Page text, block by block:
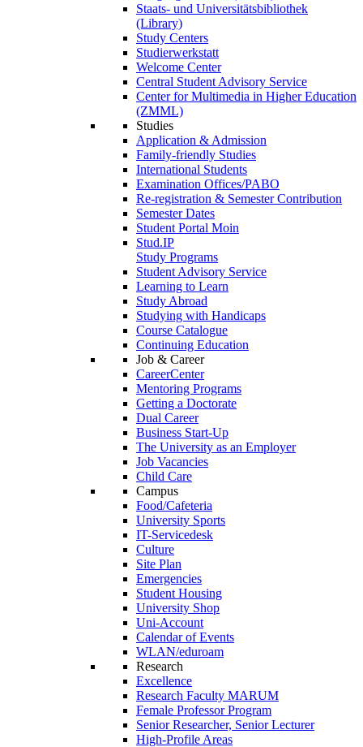
Staats- und Universitätsbibliothek
(Library)
Study Centers
Studierwerkstatt
Welcome Center
Central Student Advisory Service
Center for Multimedia in Higher Education
(ZMML)
Studies
Application & Admission
Family-friendly Studies
International Students
Examination Offices/PABO
Re-registration & Semester Contribution
Semester Dates
Student Portal Moin
Stud.IP
Study Programs
Student Advisory Service
Learning to Learn
Study Abroad
Studying with Handicaps
Course Catalogue
Continuing Education
Job & Career
CareerCenter
Mentoring Programs
Getting a Doctorate
Dual Career
Business Start-Up
The University as an Employer
Job Vacancies
Child Care
Campus
Food/Cafeteria
University Sports
IT-Servicedesk
Culture
Site Plan
Emergencies
Student Housing
University Shop
Uni-Account
Calendar of Events
WLAN/eduroam
Research
Excellence
Research Faculty MARUM
Female Professor Program
Senior Researcher, Senior Lecturer
High-Profile Areas